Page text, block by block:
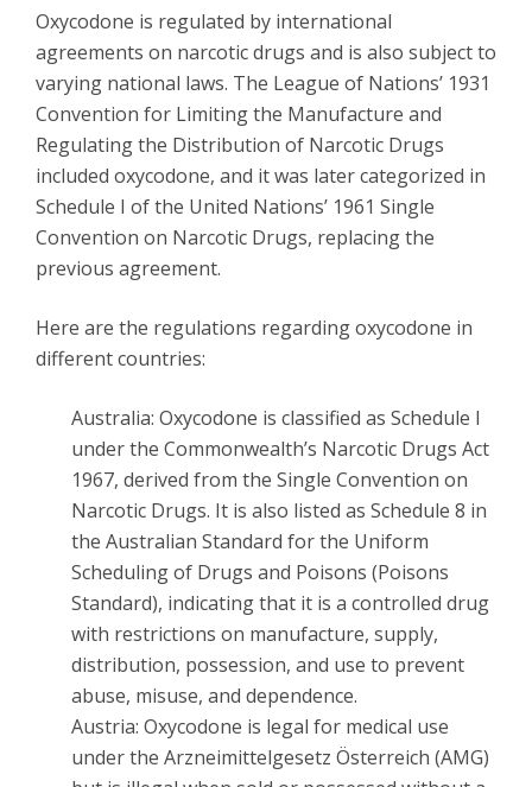
Oxycodone is regulated by international
agreements on narcotic drugs and is also subject to
varying national laws. The League of Nations’ 1931
Convention for Limiting the Manufacture and
Regulating the Distribution of Narcotic Drugs
included oxycodone, and it was later categorized in
Schedule I of the United Nations’ 1961 Single
Convention on Narcotic Drugs, replacing the
previous agreement.
Here are the regulations regarding oxycodone in
different countries:
Australia: Oxycodone is classified as Schedule I
under the Commonwealth’s Narcotic Drugs Act
1967, derived from the Single Convention on
Narcotic Drugs. It is also listed as Schedule 8 in
the Australian Standard for the Uniform
Scheduling of Drugs and Poisons (Poisons
Standard), indicating that it is a controlled drug
with restrictions on manufacture, supply,
distribution, possession, and use to prevent
abuse, misuse, and dependence.
Austria: Oxycodone is legal for medical use
under the Arzneimittelgesetz Österreich (AMG)